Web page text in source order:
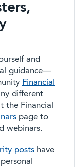
and
guidance—
Financial
different
the Financial
page to
webinars.
posts have